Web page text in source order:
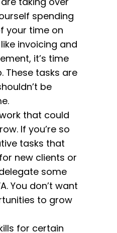
spending
your time on
invoicing and
it’s time
These tasks are
be
that could
If you’re so
tasks that
new clients or
some
You don’t want
to grow
for certain